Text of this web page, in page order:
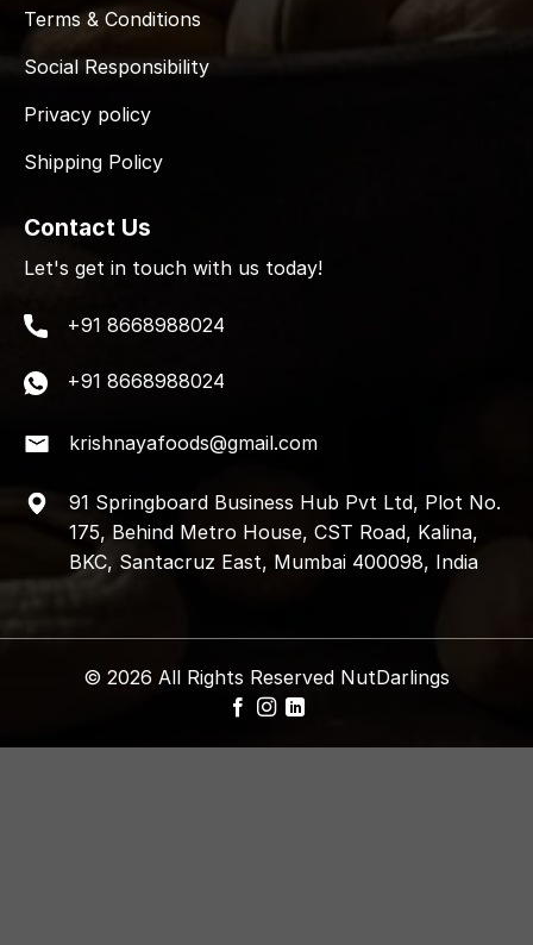
Terms & Conditions
Social Responsibility
Privacy policy
Shipping Policy
Contact Us
Let's get in touch with us today!
+91 8668988024
+91 8668988024
krishnayafoods@gmail.com
91 Springboard Business Hub Pvt Ltd, Plot No.
175, Behind Metro House, CST Road, Kalina,
BKC, Santacruz East, Mumbai 400098, India
© 2026 All Rights Reserved NutDarlings